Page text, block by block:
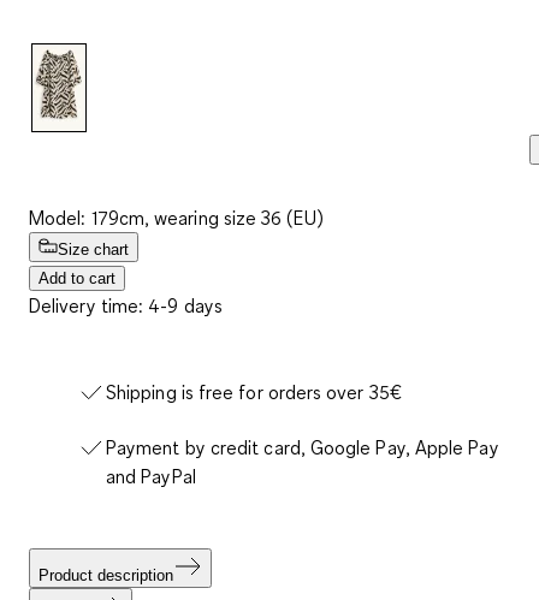
Model: 179cm, wearing size 36 (EU)
Size chart
Add to cart
Delivery time: 4-9 days
Shipping is free for orders over 35€
Payment by credit card, Google Pay, Apple Pay
and PayPal
Product description